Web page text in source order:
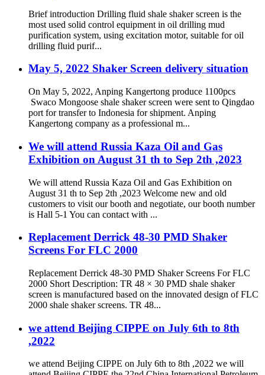
Brief introduction Drilling fluid shale shaker screen is the
most used solid control equipment in oil drilling mud
purification system, using excitation motor, suitable for oil
drilling fluid purif...
May 5, 2022 Shaker Screen delivery situation
On May 5, 2022, Anping Kangertong produce 1100pcs
Swaco Mongoose shale shaker screen were sent to Qingdao
port for transfer to Indonesia for shipment. Anping
Kangertong company as a professional m...
We will attend Russia Kaza Oil and Gas
Exhibition on August 31 th to Sep 2th ,2023
We will attend Russia Kaza Oil and Gas Exhibition on
August 31 th to Sep 2th ,2023 Welcome new and old
customers to visit our booth and negotiate, our booth number
is Hall 5-1 You can contact with ...
Replacement Derrick 48-30 PMD Shaker
Screens For FLC 2000
Replacement Derrick 48-30 PMD Shaker Screens For FLC
2000 Short Description: TR 48 × 30 PMD shale shaker
screen is manufactured based on the innovated design of FLC
2000 shale shaker screens. TR 48...
we attend Beijing CIPPE on July 6th to 8th
,2022
we attend Beijing CIPPE on July 6th to 8th ,2022 we will